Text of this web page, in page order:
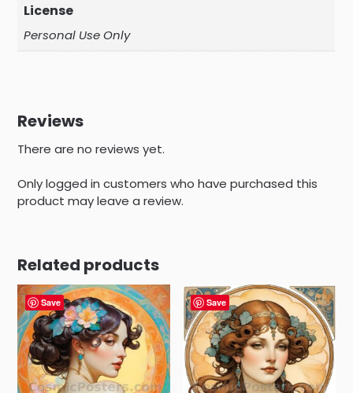
License
Personal Use Only
Reviews
There are no reviews yet.
Only logged in customers who have purchased this
product may leave a review.
Related products
Save Save